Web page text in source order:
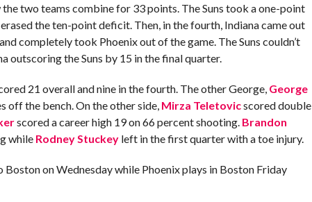
two teams combine for 33 points. The Suns took a one-point
the ten-point deficit. Then, in the fourth, Indiana came out
completely took Phoenix out of the game. The Suns couldn’t
outscoring the Suns by 15 in the final quarter.
21 overall and nine in the fourth. The other George, George
off the bench. On the other side, Mirza Teletovicscored double
scored a career high 19 on 66 percent shooting. Brandon
while Rodney Stuckeyleft in the first quarter with a toe injury.
on Wednesday while Phoenix plays in Boston Friday